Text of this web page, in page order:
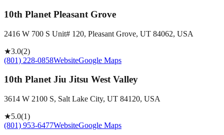
10th Planet Pleasant Grove
2416 W 700 S Unit# 120, Pleasant Grove, UT 84062, USA
★3.0(2)
(801) 228-0858WebsiteGoogle Maps
10th Planet Jiu Jitsu West Valley
3614 W 2100 S, Salt Lake City, UT 84120, USA
★5.0(1)
(801) 953-6477WebsiteGoogle Maps